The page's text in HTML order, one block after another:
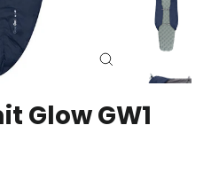
Glow GW1